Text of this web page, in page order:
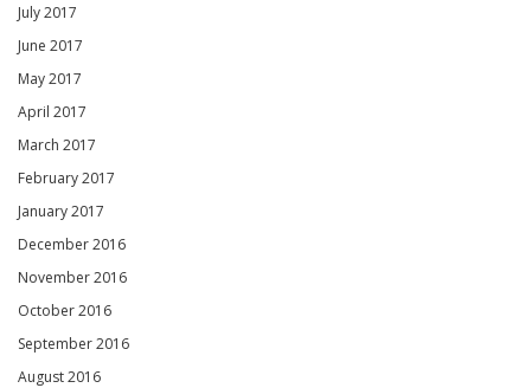
July 2017
June 2017
May 2017
April 2017
March 2017
February 2017
January 2017
December 2016
November 2016
October 2016
September 2016
August 2016